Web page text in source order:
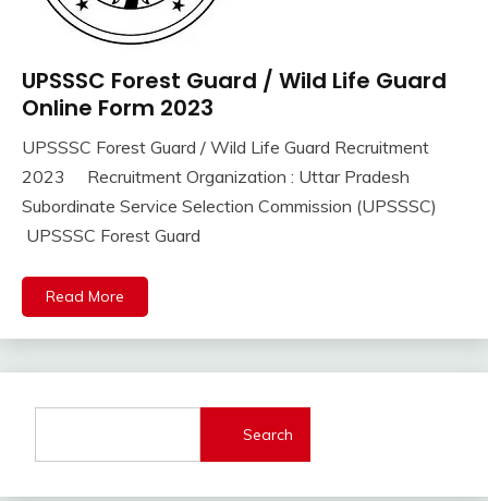
10th
Pass
Pass
Apply
Online
Govt
lastest
jobs
Latest
Jobs
Today
UPSSSC Forest Guard / Wild Life Guard
Online Form 2023
September
2023
Ankit
UPSSSC Forest Guard / Wild Life Guard Recruitment
2023 Recruitment Organization : Uttar Pradesh
Subordinate Service Selection Commission (UPSSSC)
UPSSSC Forest Guard
Read More
Search